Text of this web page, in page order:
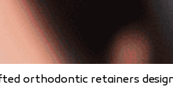
orthodontic retainers